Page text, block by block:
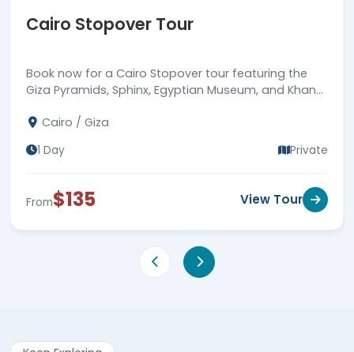
Cairo Stopover Tour
Book now for a Cairo Stopover tour featuring the
Giza Pyramids, Sphinx, Egyptian Museum, and Khan
Cairo / Giza
1 Day Private
From$135 View Tour